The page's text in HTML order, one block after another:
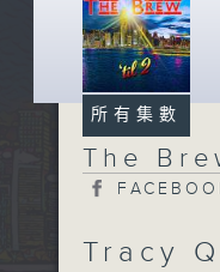
所有集數
The
Tracy